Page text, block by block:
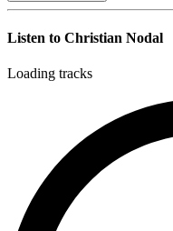
Listen to Christian Nodal
Loading tracks